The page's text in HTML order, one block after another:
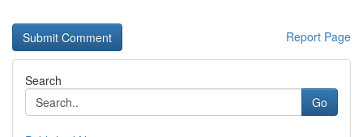
Report Page
Search
Go